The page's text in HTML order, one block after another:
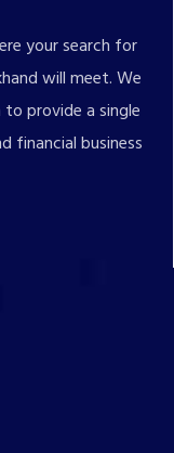
your search for
will meet. We
provide a single
financial business